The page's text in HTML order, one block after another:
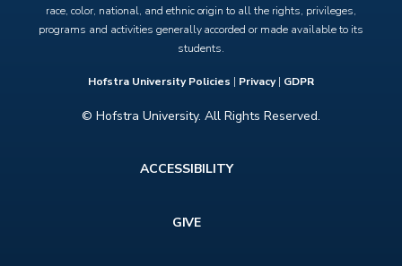
race, color, national, and ethnic origin to all the rights, privileges,
programs and activities generally accorded or made available to its
students.
Hofstra University Policies | Privacy| GDPR
© Hofstra University. All Rights Reserved.
ACCESSIBILITY
GIVE